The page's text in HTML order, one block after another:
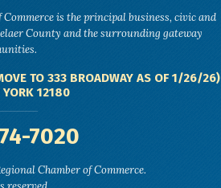
is the principal business, civic and
County and the surrounding gateway
TO 333 BROADWAY AS OF 1/26/26)
YORK 12180
7020
Chamber of Commerce.